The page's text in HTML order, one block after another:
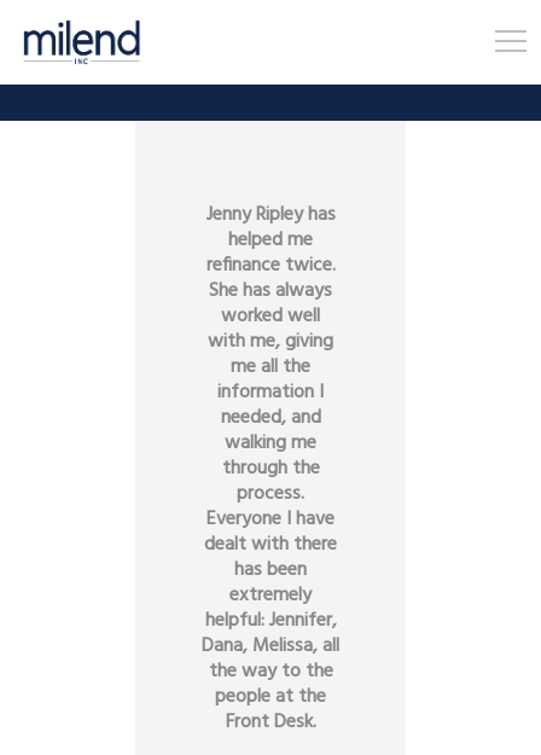
Jenny Ripley has
helped me
refinance twice.
She has always
worked well
with me, giving
me all the
information I
needed, and
walking me
through the
process.
Everyone I have
dealt with there
has been
extremely
helpful: Jennifer,
Dana, Melissa, all
the way to the
people at the
Front Desk.